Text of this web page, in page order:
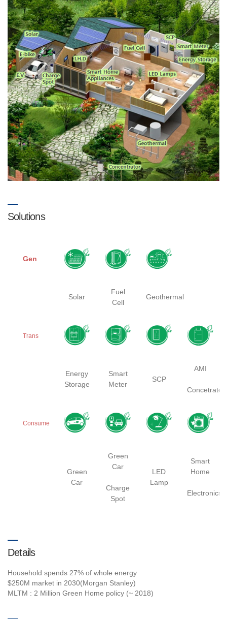
Solutions
Gen
Solar
Fuel
Cell
Geothermal
Trans
Energy
Storage
Smart
Meter
SCP
AMI
Concetrator
Consume
Green
Car
Green
Car
Charge
Spot
LED
Lamp
Smart
Home
Electronics
Details
Household spends 27% of whole energy
$250M market in 2030(Morgan Stanley)
MLTM : 2 Million Green Home policy (~ 2018)